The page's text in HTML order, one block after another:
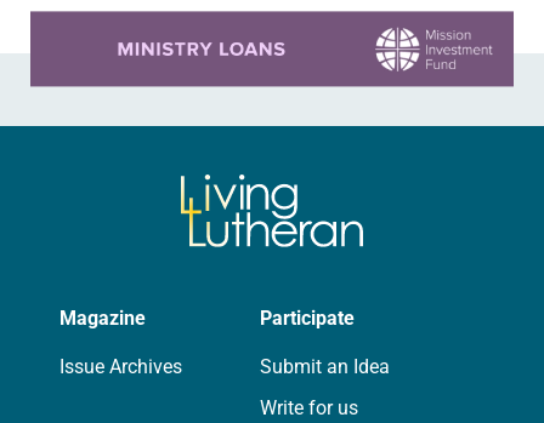
Magazine
Issue Archives
Participate
Submit an Idea
Write for us